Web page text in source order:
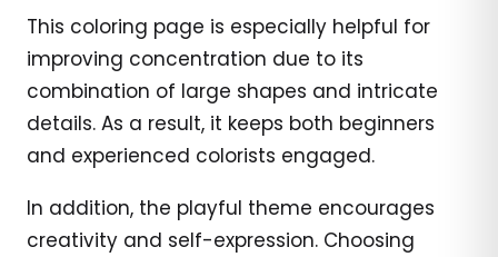
This coloring page is especially helpful for
improving concentration due to its
combination of large shapes and intricate
details. As a result, it keeps both beginners
and experienced colorists engaged.
In addition, the playful theme encourages
creativity and self-expression. Choosing